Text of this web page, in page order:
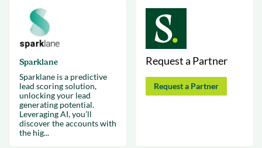
Sparklane
Sparklane is a predictive
lead scoring solution,
unlocking your lead
generating potential.
Leveraging AI, you’ll
discover the accounts with
the hig...
Request a Partner
Request a Partner